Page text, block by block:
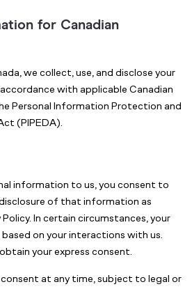
for Canadian
we collect, use, and disclose your
with applicable Canadian
Personal Information Protection and
(PIPEDA).
information to us, you consent to
of that information as
In certain circumstances, your
on your interactions with us.
your express consent.
at any time, subject to legal or